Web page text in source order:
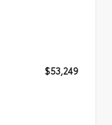
$53,249